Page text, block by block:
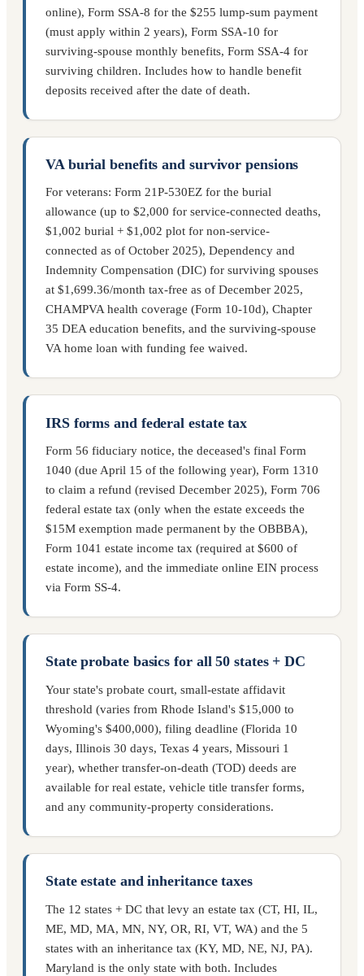
online), Form SSA-8 for the $255 lump-sum payment
(must apply within 2 years), Form SSA-10 for
surviving-spouse monthly benefits, Form SSA-4 for
surviving children. Includes how to handle benefit
deposits received after the date of death.
VA burial benefits and survivor pensions
For veterans: Form 21P-530EZ for the burial
allowance (up to $2,000 for service-connected deaths,
$1,002 burial + $1,002 plot for non-service-
connected as of October 2025), Dependency and
Indemnity Compensation (DIC) for surviving spouses
at $1,699.36/month tax-free as of December 2025,
CHAMPVA health coverage (Form 10-10d), Chapter
35 DEA education benefits, and the surviving-spouse
VA home loan with funding fee waived.
IRS forms and federal estate tax
Form 56 fiduciary notice, the deceased's final Form
1040 (due April 15 of the following year), Form 1310
to claim a refund (revised December 2025), Form 706
federal estate tax (only when the estate exceeds the
$15M exemption made permanent by the OBBBA),
Form 1041 estate income tax (required at $600 of
estate income), and the immediate online EIN process
via Form SS-4.
State probate basics for all 50 states + DC
Your state's probate court, small-estate affidavit
threshold (varies from Rhode Island's $15,000 to
Wyoming's $400,000), filing deadline (Florida 10
days, Illinois 30 days, Texas 4 years, Missouri 1
year), whether transfer-on-death (TOD) deeds are
available for real estate, vehicle title transfer forms,
and any community-property considerations.
State estate and inheritance taxes
The 12 states + DC that levy an estate tax (CT, HI, IL,
ME, MD, MA, MN, NY, OR, RI, VT, WA) and the 5
states with an inheritance tax (KY, MD, NE, NJ, PA).
Maryland is the only state with both. Includes